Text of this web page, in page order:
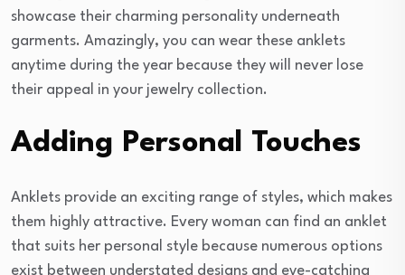
showcase their charming personality underneath
garments. Amazingly, you can wear these anklets
anytime during the year because they will never lose
their appeal in your jewelry collection.
Adding Personal Touches
Anklets provide an exciting range of styles, which makes
them highly attractive. Every woman can find an anklet
that suits her personal style because numerous options
exist between understated designs and eye-catching